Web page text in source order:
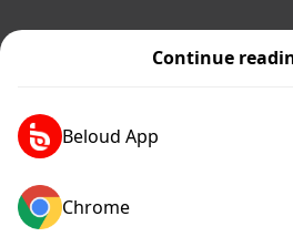
Continue
Beloud App
Chrome